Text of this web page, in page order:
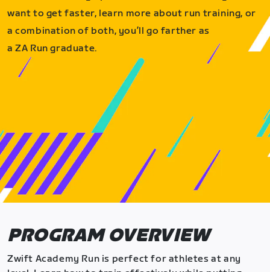
want to get faster, learn more about run training, or
a combination of both, you’ll go farther as
a ZA Run graduate.
PROGRAM OVERVIEW
Zwift Academy Run is perfect for athletes at any